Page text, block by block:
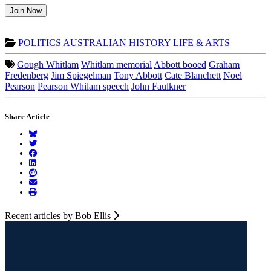
Join Now
POLITICS AUSTRALIAN HISTORY LIFE & ARTS
Gough Whitlam Whitlam memorial Abbott booed Graham
Fredenberg Jim Spiegelman Tony Abbott Cate Blanchett Noel
Pearson Pearson Whilam speech John Faulkner
Share Article
Recent articles by Bob Ellis